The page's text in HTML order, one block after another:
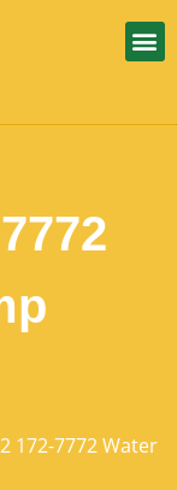
172-7772 Water